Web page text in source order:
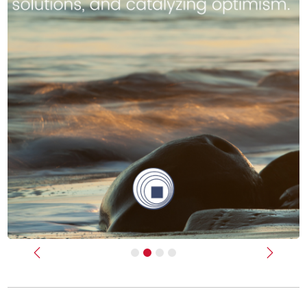
Previous Next